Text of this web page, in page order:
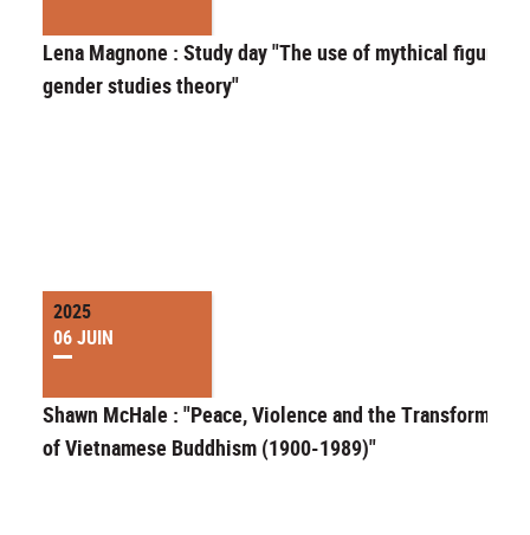
Lena Magnone : Study day "The use of mythical figures
gender studies theory"
2025
06 JUIN
Shawn McHale : "Peace, Violence and the
of Vietnamese Buddhism (1900-1989)"